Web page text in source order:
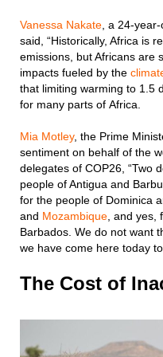
Vanessa Nakate , a 24-
said, “Historically, Africa is
emissions, but Africans are
impacts fueled by the
that limiting warming to 1.5
for many parts of Africa.
Mia Motley, the Prime
sentiment on behalf of the
delegates of COP26, “Two
people of Antigua and
for the people of Dominica
and Mozambique , and
Barbados. We do not want
we have come here today
The Cost of